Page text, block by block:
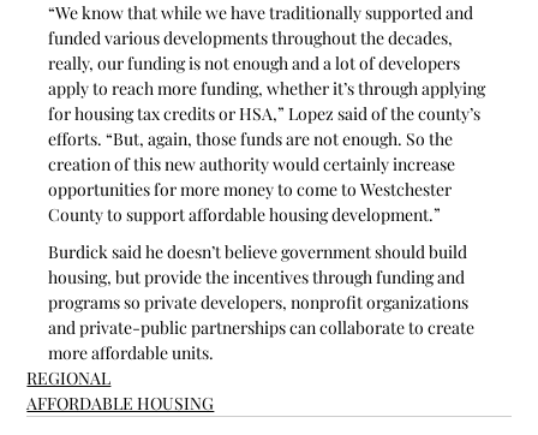
“We know that while we have traditionally supported and
funded various developments throughout the decades,
really, our funding is not enough and a lot of developers
apply to reach more funding, whether it’s through applying
for housing tax credits or HSA,” Lopez said of the county’s
efforts. “But, again, those funds are not enough. So the
creation of this new authority would certainly increase
opportunities for more money to come to Westchester
County to support affordable housing development.”
Burdick said he doesn’t believe government should build
housing, but provide the incentives through funding and
programs so private developers, nonprofit organizations
and private-public partnerships can collaborate to create
more affordable units.
REGIONAL
AFFORDABLE HOUSING